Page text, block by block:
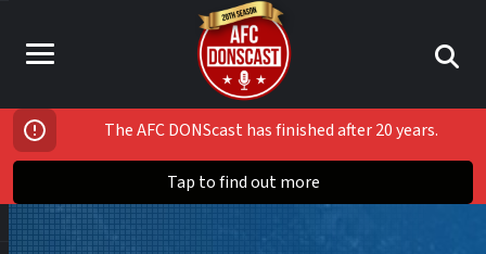
The AFC DONScast has finished after 20 years.
Tap to find out more